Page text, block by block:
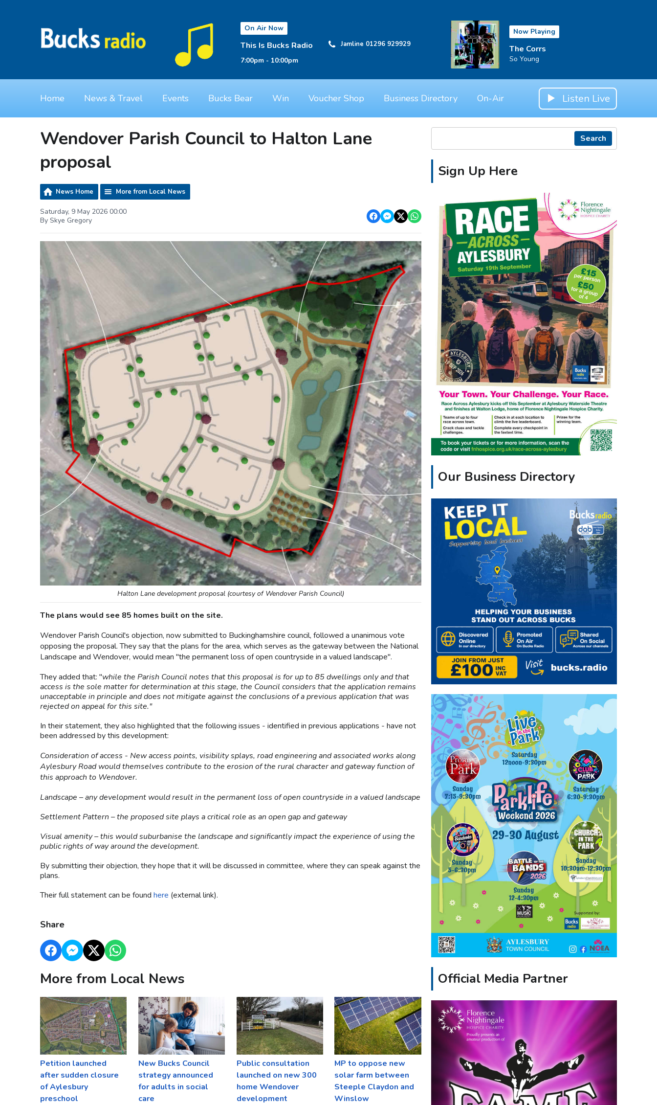
On Air Now
This Is Bucks Radio
7:00pm - 10:00pm
Jamline 01296 929929
Now Playing
The Corrs
So Young
Home News & Travel Events Bucks Bear Win Voucher Shop Business Directory On-Air Listen Live
Wendover Parish Council to Halton Lane
proposal
News Home More from Local News
Saturday, 9 May 2026 00:00
By Skye Gregory
Halton Lane development proposal (courtesy of Wendover Parish Council)
The plans would see 85 homes built on the site.
Wendover Parish Council's objection, now submitted to Buckinghamshire council, followed a unanimous vote
opposing the proposal. They say that the plans for the area, which serves as the gateway between the National
Landscape and Wendover, would mean "the permanent loss of open countryside in a valued landscape".
They added that: "while the Parish Council notes that this proposal is for up to 85 dwellings only and that
access is the sole matter for determination at this stage, the Council considers that the application remains
unacceptable in principle and does not mitigate against the conclusions of a previous application that was
rejected on appeal for this site."
In their statement, they also highlighted that the following issues - identified in previous applications - have not
been addressed by this development:
Consideration of access - New access points, visibility splays, road engineering and associated works along
Aylesbury Road would themselves contribute to the erosion of the rural character and gateway function of
this approach to Wendover.
Landscape – any development would result in the permanent loss of open countryside in a valued landscape
Settlement Pattern – the proposed site plays a critical role as an open gap and gateway
Visual amenity – this would suburbanise the landscape and significantly impact the experience of using the
public rights of way around the development.
By submitting their objection, they hope that it will be discussed in committee, where they can speak against the
plans.
Their full statement can be found here (external link).
Share
More from Local News
Petition launched
after sudden closure
of Aylesbury
preschool
New Bucks Council
strategy announced
for adults in social
care
Public consultation
launched on new 300
home Wendover
development
MP to oppose new
solar farm between
Steeple Claydon and
Winslow
Search
Sign Up Here
Our Business Directory
Official Media Partner